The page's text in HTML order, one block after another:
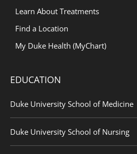
Learn About Treatments
Find a Location
My Duke Health (MyChart)
EDUCATION
Duke University School of Medicine
Duke University School of Nursing